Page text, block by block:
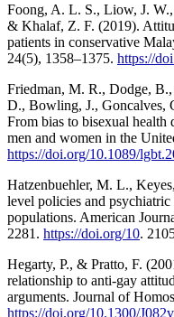
Foong, A. L. S., Liow, J.
& Khalaf, Z. F. (2019).
patients in conservative
24(5), 1358–1375. https://
Friedman, M. R., Dodge,
D., Bowling, J., Goncalves,
From bias to bisexual health
men and women in the
https://doi.org/10.1089/
Hatzenbuehler, M. L.,
level policies and
populations. American
2281. https://doi.org/10.
Hegarty, P., & Pratto, F.
relationship to anti-gay
arguments. Journal of
https://doi.org/10.1300/